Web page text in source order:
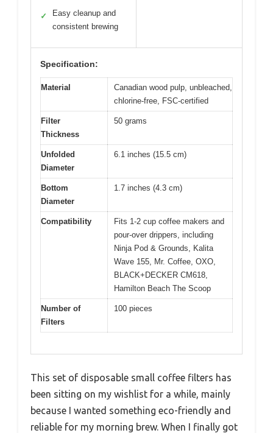
✓
Easy cleanup and
consistent brewing
Specification:
Material
Canadian wood pulp, unbleached,
chlorine-free, FSC-certified
Filter
Thickness
50 grams
Unfolded
Diameter
6.1 inches (15.5 cm)
Bottom
Diameter
1.7 inches (4.3 cm)
Compatibility
Fits 1-2 cup coffee makers and
pour-over drippers, including
Ninja Pod & Grounds, Kalita
Wave 155, Mr. Coffee, OXO,
BLACK+DECKER CM618,
Hamilton Beach The Scoop
Number of
Filters
100 pieces
This set of disposable small coffee filters has
been sitting on my wishlist for a while, mainly
because I wanted something eco-friendly and
reliable for my morning brew. When I finally got